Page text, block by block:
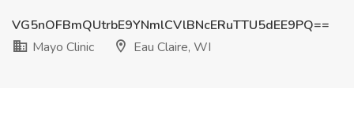
VG5nOFBmQUtrbE9YNmlCVlBNcERuTTU5dEE9PQ==
Mayo Clinic
Eau Claire, WI